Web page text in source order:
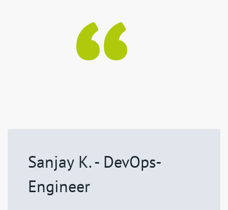
Sanjay K. - DevOps-
Engineer